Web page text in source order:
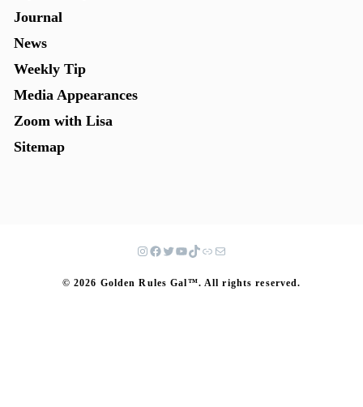
Journal
News
Weekly Tip
Media Appearances
Zoom with Lisa
Sitemap
© 2026 Golden Rules Gal™. All rights reserved.